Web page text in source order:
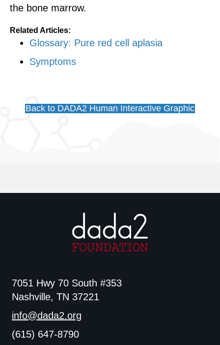
the bone marrow.
Related Articles:
Glossary: Pure red cell aplasia
Symptoms
Back to DADA2 Human Interactive Graphic
7051 Hwy 70 South #353
Nashville, TN 37221
info@dada2.org
(615) 647-8790